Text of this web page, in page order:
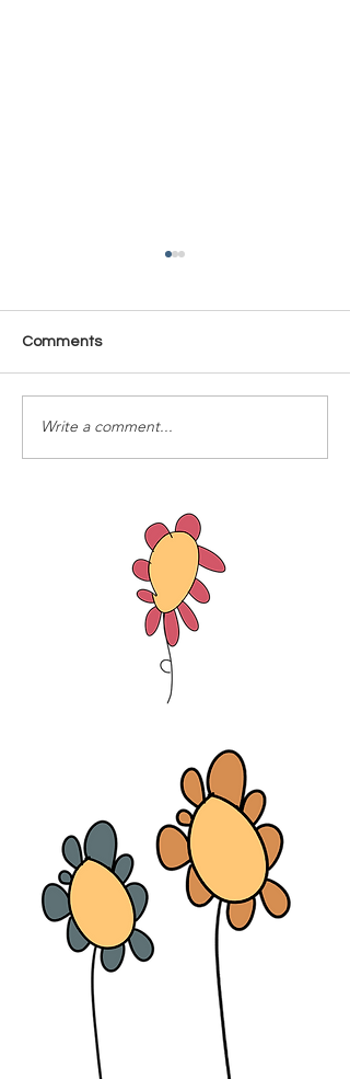
Time Is Yours #137
Comments
Write a comment...